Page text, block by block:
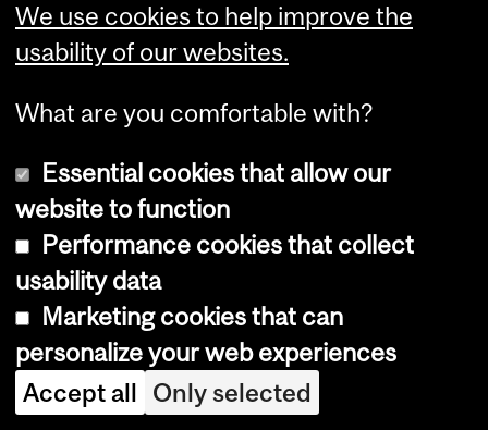
Quick Links
About HBHL
Funded Projects
Logo Downloads
We use cookies to help improve the
usability of our websites.
What are you comfortable with?
Essential cookies that allow our
website to function
Performance cookies that collect
usability data
Marketing cookies that can
personalize your web experiences
Accept all Only selected